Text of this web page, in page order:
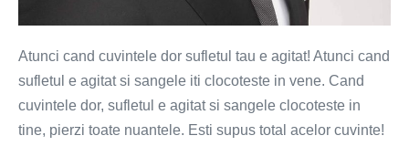
Atunci cand cuvintele dor sufletul tau e agitat! Atunci cand
sufletul e agitat si sangele iti clocoteste in vene. Cand
cuvintele dor, sufletul e agitat si sangele clocoteste in
tine, pierzi toate nuantele. Esti supus total acelor cuvinte!